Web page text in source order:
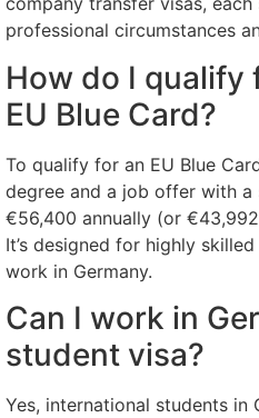
professional circumstances
How do I qualify
EU Blue Card?
To qualify for an EU Blue
degree and a job offer with
€56,400 annually (or
It’s designed for highly
work in Germany.
Can I work in
student visa?
Yes, international students